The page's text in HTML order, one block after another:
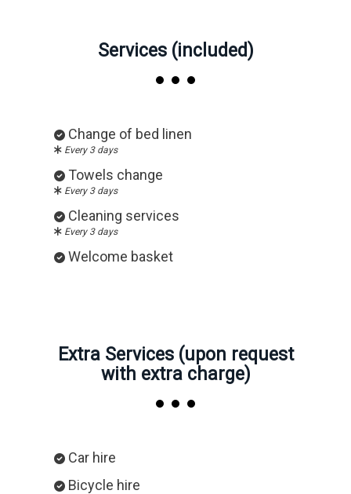
Services (included)
Change of bed linen
Every 3 days
Towels change
Every 3 days
Cleaning services
Every 3 days
Welcome basket
Extra Services (upon request
with extra charge)
Car hire
Bicycle hire